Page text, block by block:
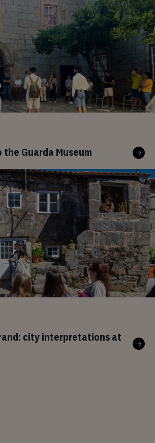
Guarda Museum
city interpretations at